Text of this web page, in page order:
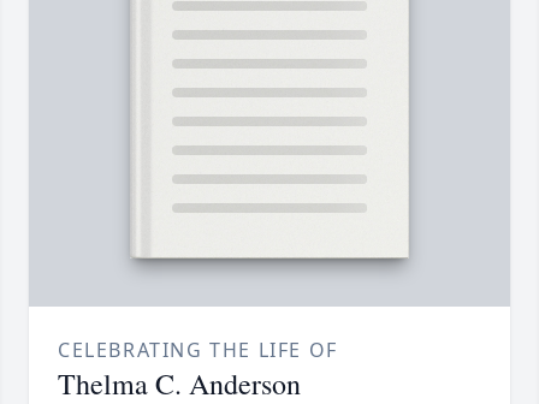
CELEBRATING THE LIFE OF
Thelma C. Anderson